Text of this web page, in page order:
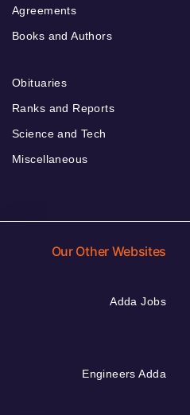
Agreements
Books and Authors
Obituaries
Ranks and Reports
Science and Tech
Miscellaneous
Our Other Websites
Adda Jobs
Engineers Adda